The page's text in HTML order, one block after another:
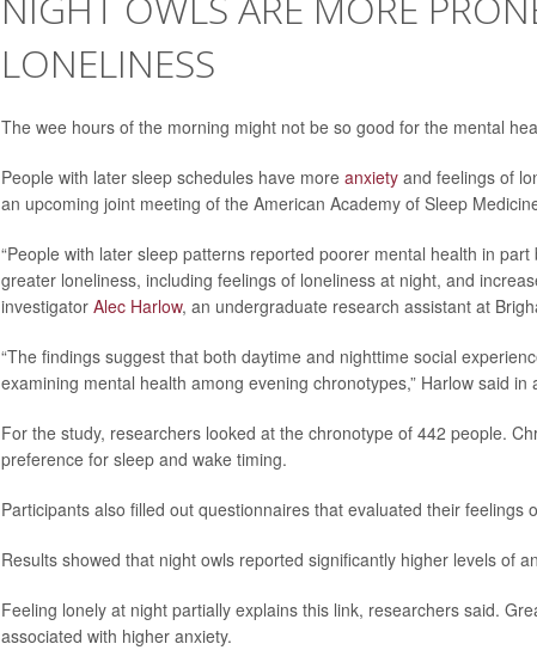
LONELINESS
The wee hours of the morning might not be so good for the mental
People with later sleep schedules have more anxietyand feelings of
an upcoming joint meeting of the American Academy of Sleep
“People with later sleep patterns reported poorer mental health in
greater loneliness, including feelings of loneliness at night, and
investigator Alec Harlow, an undergraduate research assistant at
“The findings suggest that both daytime and nighttime social
examining mental health among evening chronotypes,” Harlow said in
For the study, researchers looked at the chronotype of 442 people.
preference for sleep and wake timing.
Participants also filled out questionnaires that evaluated their feelings
Results showed that night owls reported significantly higher levels of
Feeling lonely at night partially explains this link, researchers said.
associated with higher anxiety.